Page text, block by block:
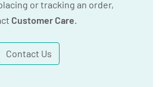
or tracking an order,
Customer Care.
Contact Us